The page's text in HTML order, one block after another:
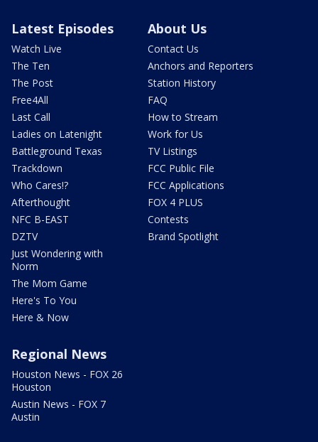
Latest Episodes
Watch Live
The Ten
The Post
Free4All
Last Call
Ladies on Latenight
Battleground Texas
Trackdown
Who Cares!?
Afterthought
NFC B-EAST
DZTV
Just Wondering with
Norm
The Mom Game
Here's To You
Here & Now
About Us
Contact Us
Anchors and Reporters
Station History
FAQ
How to Stream
Work for Us
TV Listings
FCC Public File
FCC Applications
FOX 4 PLUS
Contests
Brand Spotlight
Regional News
Houston News - FOX 26
Houston
Austin News - FOX 7
Austin